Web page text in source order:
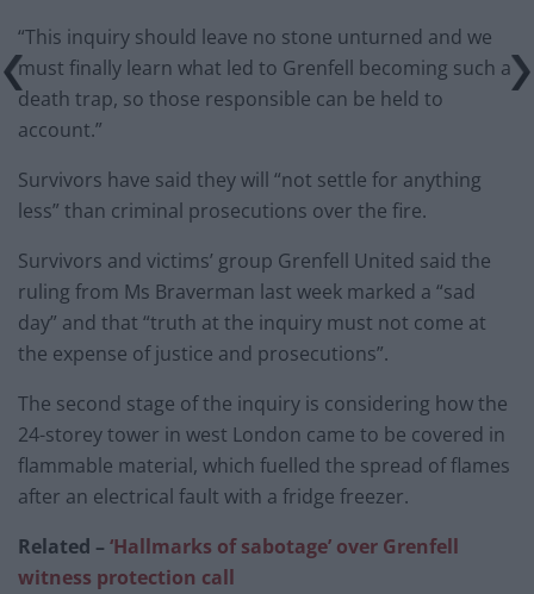
“This inquiry should leave no stone unturned and we
must finally learn what led to Grenfell becoming such a
death trap, so those responsible can be held to
account.”
Survivors have said they will “not settle for anything
less” than criminal prosecutions over the fire.
Survivors and victims’ group Grenfell United said the
ruling from Ms Braverman last week marked a “sad
day” and that “truth at the inquiry must not come at
the expense of justice and prosecutions”.
The second stage of the inquiry is considering how the
24-storey tower in west London came to be covered in
flammable material, which fuelled the spread of flames
after an electrical fault with a fridge freezer.
Related – ‘Hallmarks of sabotage’ over Grenfell
witness protection call